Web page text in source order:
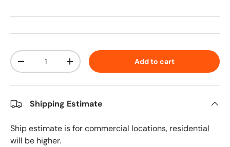
Qty
Decrease quantityIncrease quantity Add to cart
Shipping Estimate
Ship estimate is for commercial locations, residential
will be higher.